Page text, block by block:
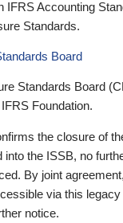
IFRS Accounting
Standards.
Board
Standards Board
Foundation.
the closure of
into the ISSB, no
By joint
via this
notice.